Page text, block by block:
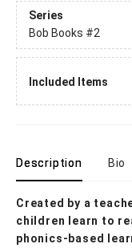
Series
Bob Books #2
Included Items
Description Bio
Created by a
children learn to
phonics-based